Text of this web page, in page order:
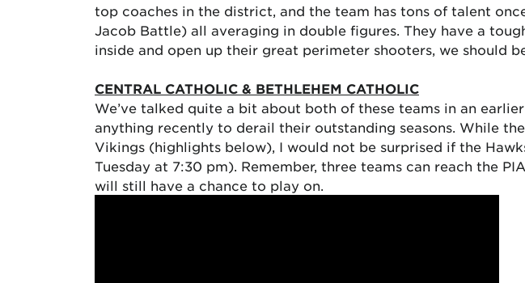
top coaches in the district, and the team has tons of talent
Jacob Battle) all averaging in double figures. They have a
inside and open up their great perimeter shooters, we should
CENTRAL CATHOLIC & BETHLEHEM CATHOLIC
We’ve talked quite a bit about both of these teams in an
anything recently to derail their outstanding seasons. While
Vikings (highlights below), I would not be surprised if the
Tuesday at 7:30 pm). Remember, three teams can reach the
will still have a chance to play on.